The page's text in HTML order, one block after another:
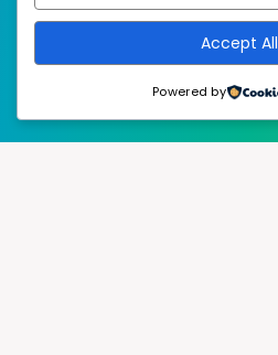
Accept All
Powered by